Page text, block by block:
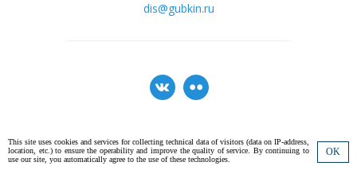
dis@gubkin.ru
© 2026 National University of Oil and Gas «Gubkin University». All rights
OK
This site uses cookies and services for collecting technical data of visitors (data on IP-address,
location, etc.) to ensure the operability and improve the quality of service. By continuing to
use our site, you automatically agree to the use of these technologies.